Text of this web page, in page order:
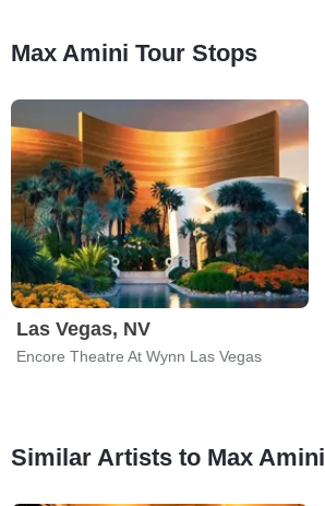
Max Amini Tour Stops
Las Vegas, NV
Encore Theatre At Wynn Las Vegas
Similar Artists to Max Amini